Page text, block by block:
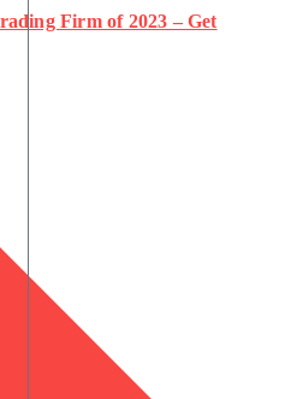
Firm of 2023 – Get